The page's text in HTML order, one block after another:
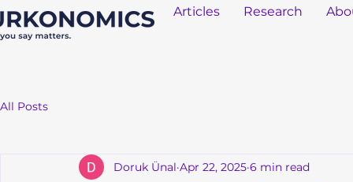
Articles Research
All Posts
Doruk Ünal Apr 22, 2025 6 min read